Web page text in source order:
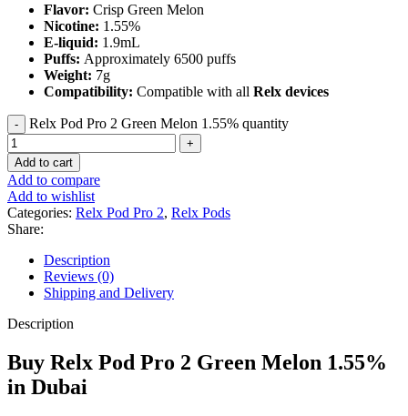
Flavor: Crisp Green Melon
Nicotine: 1.55%
E-liquid: 1.9mL
Puffs: Approximately 6500 puffs
Weight: 7g
Compatibility: Compatible with all Relx devices
Relx Pod Pro 2 Green Melon 1.55% quantity
Add to cart
Add to compare
Add to wishlist
Categories: Relx Pod Pro 2, Relx Pods
Share:
Description
Reviews (0)
Shipping and Delivery
Description
Buy Relx Pod Pro 2 Green Melon 1.55%
in Dubai